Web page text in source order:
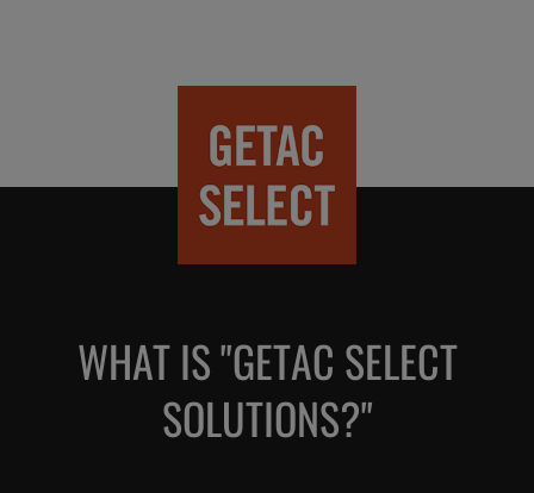
WHAT IS "GETAC SELECT
SOLUTIONS?"